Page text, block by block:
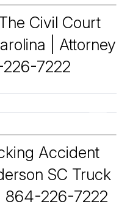
Civil Court
| Attorney
7222
Accident
SC Truck
864-226-7222